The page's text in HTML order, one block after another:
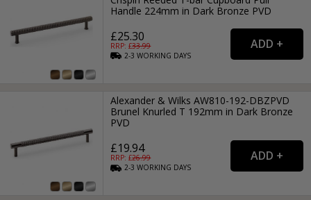
Handle 224mm in Dark Bronze PVD
£25.30
RRP: £33.99
2-3WORKING DAYS
Alexander & Wilks AW810-192-DBZPVD
Brunel Knurled T 192mm in Dark Bronze
PVD
£19.94
RRP: £26.99
2-3WORKING DAYS